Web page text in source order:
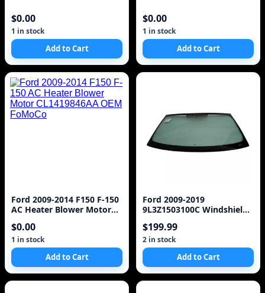
$0.00
1 in stock
Add to Cart
$0.00
1 in stock
Add to Cart
Ford 2009-2014 F150 F-150
AC Heater Blower Motor
FoMoCo
$0.00
1 in stock
Add to Cart
Ford 2009-2019
9L3Z1503100C Windshield.
$199.99
2 in stock
Add to Cart